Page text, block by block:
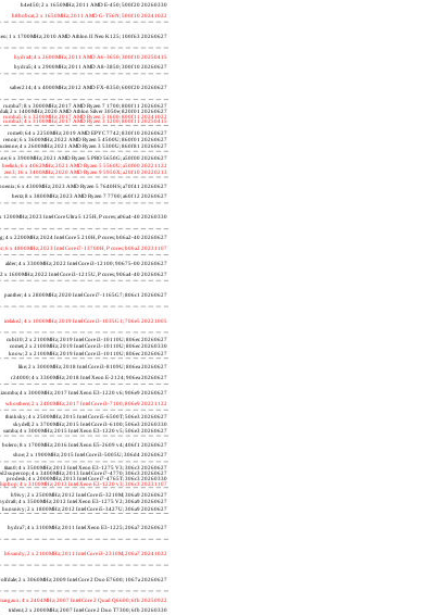
h4e450; 2 x 1650MHz; 2011 AMD E-450; 500f20 20260330
h8bobcat; 2 x 1650MHz; 2011 AMD G-T56N; 500f10 20241022
1 x 1700MHz; 2010 AMD Athlon II Neo K125; 100f63 20260627
hydra4; 4 x 2600MHz; 2011 AMD A6-3650; 300f10 20250415
hydra5; 4 x 2900MHz; 2011 AMD A8-3850; 300f10 20260627
saber214; 4 x 4000MHz; 2012 AMD FX-8350; 600f20 20260627
rumba7; 8 x 3000MHz; 2017 AMD Ryzen 7 1700; 800f11 20260627
dali; 2 x 1400MHz; 2020 AMD Athlon Silver 3050e; 820f01 20260627
rumba5; 6 x 3200MHz; 2017 AMD Ryzen 5 1600; 800f11 20241022
rumba3; 4 x 3100MHz; 2017 AMD Ryzen 3 1200; 800f11 20250415
rome0; 64 x 2250MHz; 2019 AMD EPYC 7742; 830f10 20260627
renoir; 6 x 3600MHz; 2022 AMD Ryzen 5 4500U; 860f01 20260627
lucienne; 4 x 2600MHz; 2021 AMD Ryzen 3 5300U; 860f81 20260627
6 x 3900MHz; 2021 AMD Ryzen 5 PRO 5650G; a50f00 20260627
beelink; 6 x 4062MHz; 2021 AMD Ryzen 5 5560U; a50f00 20221122
zen3; 16 x 3400MHz; 2020 AMD Ryzen 9 5950X; a20f10 20220213
6 x 4300MHz; 2023 AMD Ryzen 5 7640HS; a70f41 20260627
hertz; 8 x 3800MHz; 2023 AMD Ryzen 7 7700; a60f12 20260627
1200MHz; 2023 Intel Core Ultra 5 125H, P cores; a06a4-40 20260330
4 x 2200MHz; 2024 Intel Core 5 210H, P cores; b06a2-40 20260627
6 x 4800MHz; 2023 Intel Core i7-13700H, P cores; b06a2 20231107
alder; 4 x 3300MHz; 2022 Intel Core i3-12100; 90675-00 20260627
2 x 1600MHz; 2022 Intel Core i3-1215U, P cores; 906a4-40 20260627
panther; 4 x 2800MHz; 2020 Intel Core i7-1165G7; 806c1 20260627
icelake2; 4 x 1000MHz; 2019 Intel Core i3-1035G1; 706e5 20221005
cubi10; 2 x 2100MHz; 2019 Intel Core i3-10110U; 806ec 20260627
comet; 2 x 2100MHz; 2019 Intel Core i3-10110U; 806ec 20260330
know; 2 x 2100MHz; 2019 Intel Core i3-10110U; 806ec 20260627
like; 2 x 3000MHz; 2018 Intel Core i3-8109U; 806ea 20260627
r24000; 4 x 3300MHz; 2018 Intel Xeon E-2124; 906ea 20260627
4 x 3000MHz; 2017 Intel Xeon E3-1220 v6; 906e9 20260627
whosthere; 2 x 2400MHz; 2017 Intel Core i3-7100; 806e9 20221122
thinksky; 4 x 2500MHz; 2015 Intel Core i5-6500T; 506e3 20260627
skydell; 2 x 3700MHz; 2015 Intel Core i3-6100; 506e3 20260330
samba; 4 x 3000MHz; 2015 Intel Xeon E3-1220 v5; 506e3 20260627
bolero; 8 x 1700MHz; 2016 Intel Xeon E5-2609 v4; 406f1 20260627
shoe; 2 x 1900MHz; 2015 Intel Core i3-5005U; 306d4 20260627
titan0; 4 x 3500MHz; 2013 Intel Xeon E3-1275 V3; 306c3 20260627
4 x 3400MHz; 2013 Intel Core i7-4770; 306c3 20260627
prodesk; 4 x 2000MHz; 2013 Intel Core i7-4765T; 306c3 20260330
hiphop; 4 x 3100MHz; 2013 Intel Xeon E3-1220 v3; 306c3 20231107
h9ivy; 2 x 2500MHz; 2012 Intel Core i5-3210M; 306a9 20260627
hydra8; 4 x 3500MHz; 2012 Intel Xeon E3-1275 V2; 306a9 20260627
hunsnivy; 2 x 1800MHz; 2012 Intel Core i5-3427U; 306a9 20260627
hydra7; 4 x 3100MHz; 2011 Intel Xeon E3-1225; 206a7 20260627
h6sandy; 2 x 2100MHz; 2011 Intel Core i3-2310M; 206a7 20241022
2 x 3060MHz; 2009 Intel Core 2 Duo E7600; 1067a 20260627
margaux; 4 x 2404MHz; 2007 Intel Core 2 Quad Q6600; 6fb 20250922
trident; 2 x 2000MHz; 2007 Intel Core 2 Duo T7300; 6fb 20260330